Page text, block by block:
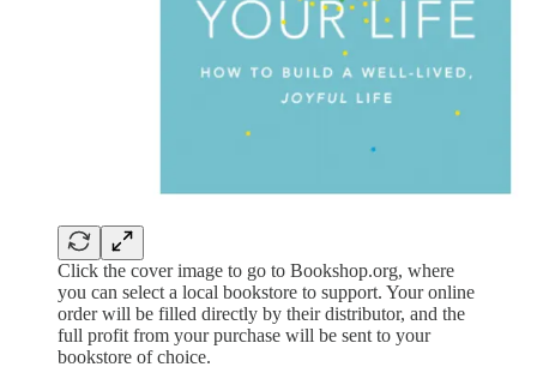
Click the cover image to go to Bookshop.org, where
you can select a local bookstore to support. Your online
order will be filled directly by their distributor, and the
full profit from your purchase will be sent to your
bookstore of choice.